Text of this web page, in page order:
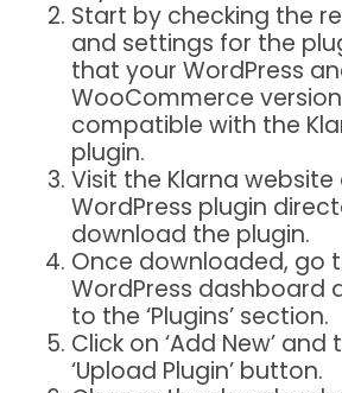
Start by checking the
and settings for the
that your WordPress
WooCommerce
compatible with the
plugin.
Visit the Klarna website
WordPress plugin
download the plugin.
Once downloaded, go
WordPress dashboard
to the ‘Plugins’ section.
Click on ‘Add New’
‘Upload Plugin’ button.